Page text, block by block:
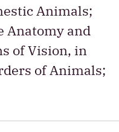
Animals;
Anatomy and
of Vision, in
of Animals;